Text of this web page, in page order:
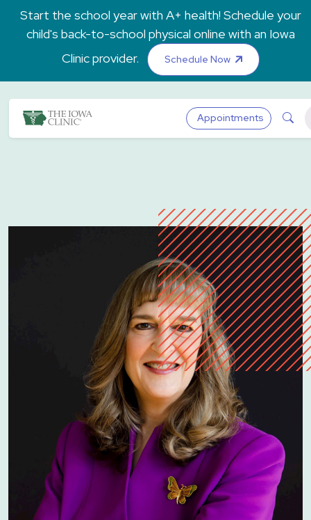
Skip to main content
Start the school year with A+ health! Schedule your
child's back-to-school physical online with an Iowa
Clinic provider.
Schedule Now
The Iowa Clinic Appointments